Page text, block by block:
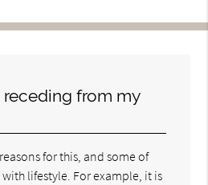
receding from my
for this, and some of
lifestyle. For example, it is